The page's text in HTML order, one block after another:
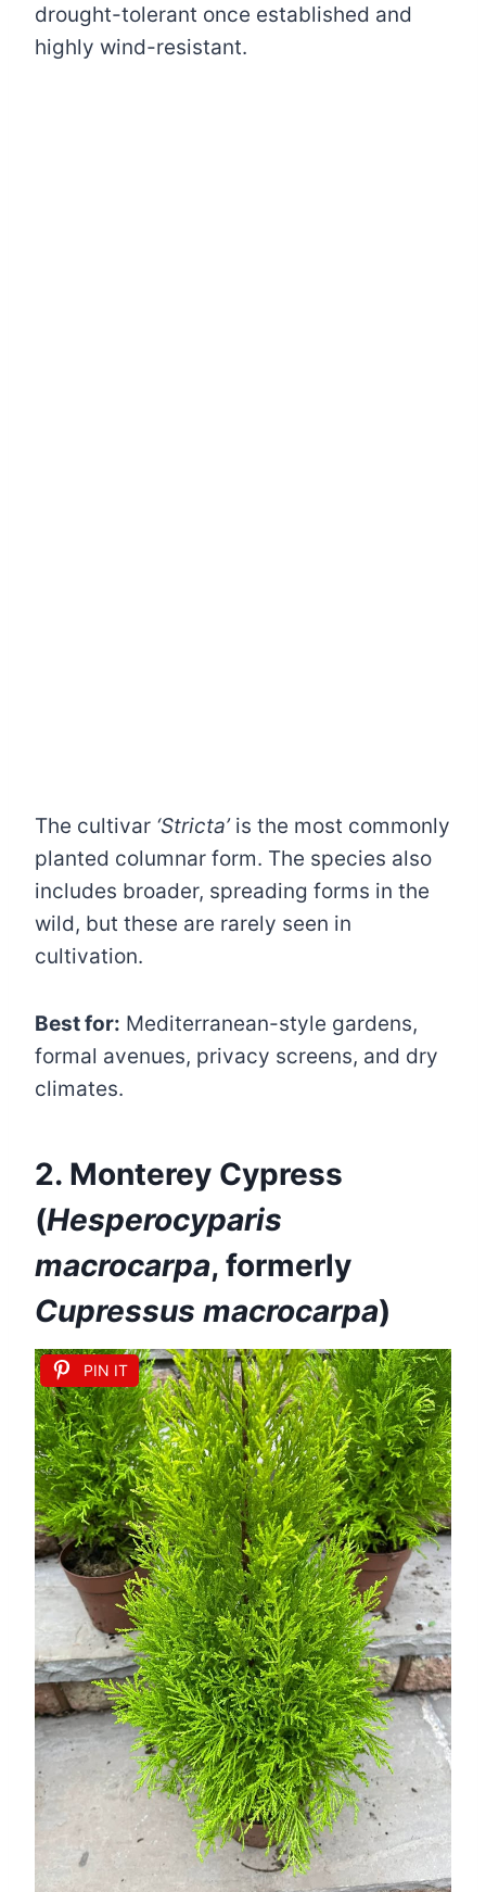
drought-tolerant once established and
highly wind-resistant.
The cultivar ‘Stricta’is the most commonly
planted columnar form. The species also
includes broader, spreading forms in the
wild, but these are rarely seen in
cultivation.
Best for: Mediterranean-style gardens,
formal avenues, privacy screens, and dry
climates.
2. Monterey Cypress
(Hesperocyparis
macrocarpa, formerly
Cupressus macrocarpa)
PIN IT